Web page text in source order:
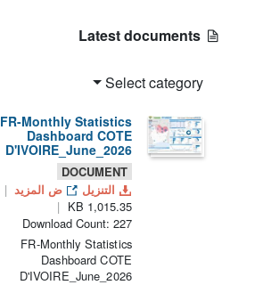
Select category
FR-Monthly Statistics
Dashboard COTE
D'IVOIRE_June_2026
DOCUMENT
التنزيل
ض المزيد
1,015.35 KB
Download Count: 227
FR-Monthly Statistics
Dashboard COTE
D'IVOIRE_June_2026